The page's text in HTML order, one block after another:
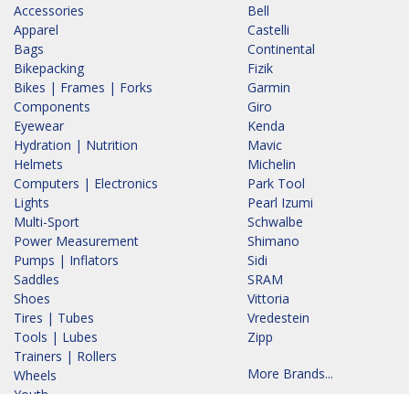
Accessories
Apparel
Bags
Bikepacking
Bikes | Frames | Forks
Components
Eyewear
Hydration | Nutrition
Helmets
Computers | Electronics
Lights
Multi-Sport
Power Measurement
Pumps | Inflators
Saddles
Shoes
Tires | Tubes
Tools | Lubes
Trainers | Rollers
Wheels
Bell
Castelli
Continental
Fizik
Garmin
Giro
Kenda
Mavic
Michelin
Park Tool
Pearl Izumi
Schwalbe
Shimano
Sidi
SRAM
Vittoria
Vredestein
Zipp
More Brands...